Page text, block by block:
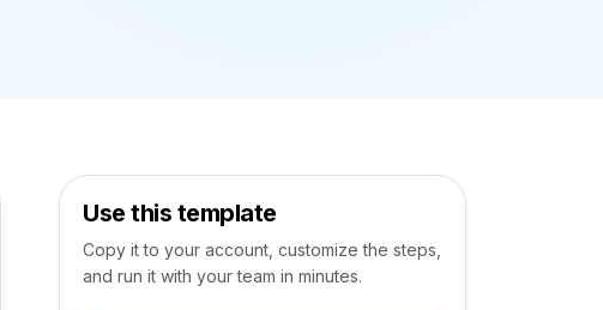
Use this template
Copy it to your account, customize the steps,
and run it with your team in minutes.